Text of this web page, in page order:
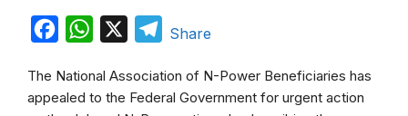
c
W
a
T
l
Share
The National Association of N-Power Beneficiaries has
appealed to the Federal Government for urgent action